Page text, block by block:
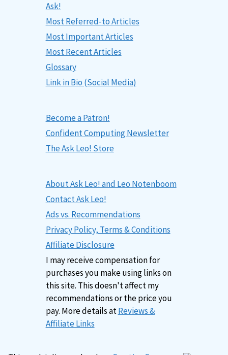
Ask!
Most Referred-to Articles
Most Important Articles
Most Recent Articles
Glossary
Link in Bio (Social Media)
Become a Patron!
Confident Computing Newsletter
The Ask Leo! Store
About Ask Leo! and Leo Notenboom
Contact Ask Leo!
Ads vs. Recommendations
Privacy Policy, Terms & Conditions
Affiliate Disclosure
I may receive compensation for
purchases you make using links on
this site. This doesn't affect my
recommendations or the price you
pay. More details atReviews &
Affiliate Links